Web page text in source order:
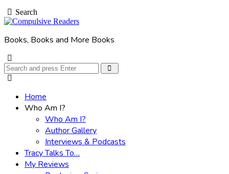
Search
Books, Books and More Books
Search
for:
Home
Who Am I?
Who Am I?
Author Gallery
Interviews & Podcasts
Tracy Talks To…
My Reviews